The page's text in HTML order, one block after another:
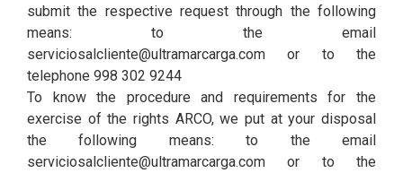
submit the respective request through the following
means: to the email
serviciosalcliente@ultramarcarga.com or to the
telephone 998 302 9244
To know the procedure and requirements for the
exercise of the rights ARCO, we put at your disposal
the following means: to the email
serviciosalcliente@ultramarcarga.com or to the